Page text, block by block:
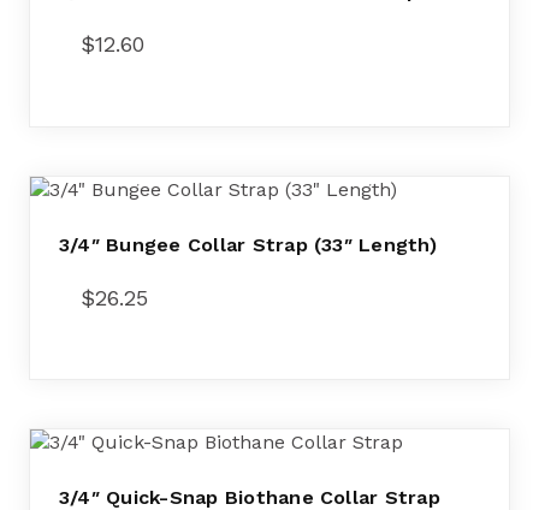
$12.60
3/4″ Bungee Collar Strap (33″ Length)
$26.25
3/4″ Quick-Snap Biothane Collar Strap